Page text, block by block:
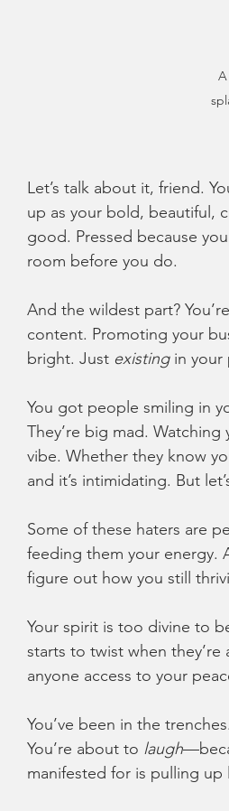
Let’s talk about it, friend.
up as your bold, beautiful,
good. Pressed because
room before you do.
And the wildest part?
content. Promoting your
bright. Just existing in your
You got people smiling in
They’re big mad.
vibe. Whether they know
and it’s intimidating. But
Some of these haters are
feeding them your energy.
figure out how you still
Your spirit is too divine to
starts to twist when
anyone access to your
You’ve been in the
You’re about to laugh
manifested for is pulling up